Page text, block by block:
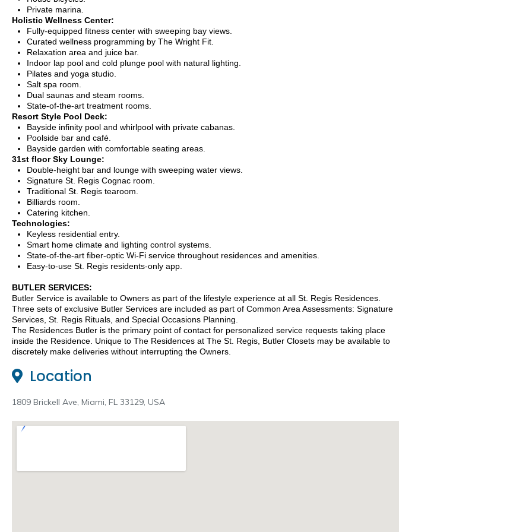
Private marina.
Holistic Wellness Center:
Fully-equipped fitness center with sweeping bay views.
Curated wellness programming by The Wright Fit.
Relaxation area and juice bar.
Indoor lap pool and cold plunge pool with natural lighting.
Pilates and yoga studio.
Salt spa room.
Dual saunas and steam rooms.
State-of-the-art treatment rooms.
Resort Style Pool Deck:
Bayside infinity pool and whirlpool with private cabanas.
Poolside bar and café.
Bayside garden with comfortable seating areas.
31st floor Sky Lounge:
Double-height bar and lounge with sweeping water views.
Signature St. Regis Cognac room.
Traditional St. Regis tearoom.
Billiards room.
Catering kitchen.
Technologies:
Keyless residential entry.
Smart home climate and lighting control systems.
State-of-the-art fiber-optic Wi-Fi service throughout residences and amenities.
Easy-to-use St. Regis residents-only app.
BUTLER SERVICES:
Butler Service is available to Owners as part of the lifestyle experience at all St. Regis Residences.
Three sets of exclusive Butler Services are included as part of Common Area Assessments: Signature
Services, St. Regis Rituals, and Special Occasions Planning.
The Residences Butler is the primary point of contact for personalized service requests taking place
inside the Residence. Unique to The Residences at The St. Regis, Butler Closets may be available to
discretely make deliveries without interrupting the Owners.
Location
1809 Brickell Ave, Miami, FL 33129, USA